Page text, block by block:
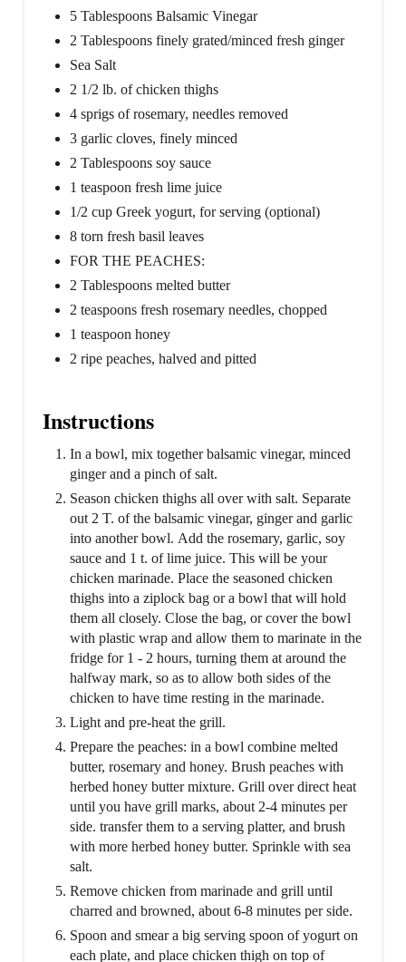
5 Tablespoons Balsamic Vinegar
2 Tablespoons finely grated/minced fresh ginger
Sea Salt
2 1/2 lb. of chicken thighs
4 sprigs of rosemary, needles removed
3 garlic cloves, finely minced
2 Tablespoons soy sauce
1 teaspoon fresh lime juice
1/2 cup Greek yogurt, for serving (optional)
8 torn fresh basil leaves
FOR THE PEACHES:
2 Tablespoons melted butter
2 teaspoons fresh rosemary needles, chopped
1 teaspoon honey
2 ripe peaches, halved and pitted
Instructions
In a bowl, mix together balsamic vinegar, minced
ginger and a pinch of salt.
Season chicken thighs all over with salt. Separate
out 2 T. of the balsamic vinegar, ginger and garlic
into another bowl. Add the rosemary, garlic, soy
sauce and 1 t. of lime juice. This will be your
chicken marinade. Place the seasoned chicken
thighs into a ziplock bag or a bowl that will hold
them all closely. Close the bag, or cover the bowl
with plastic wrap and allow them to marinate in the
fridge for 1 - 2 hours, turning them at around the
halfway mark, so as to allow both sides of the
chicken to have time resting in the marinade.
Light and pre-heat the grill.
Prepare the peaches: in a bowl combine melted
butter, rosemary and honey. Brush peaches with
herbed honey butter mixture. Grill over direct heat
until you have grill marks, about 2-4 minutes per
side. transfer them to a serving platter, and brush
with more herbed honey butter. Sprinkle with sea
salt.
Remove chicken from marinade and grill until
charred and browned, about 6-8 minutes per side.
Spoon and smear a big serving spoon of yogurt on
each plate, and place chicken thigh on top of